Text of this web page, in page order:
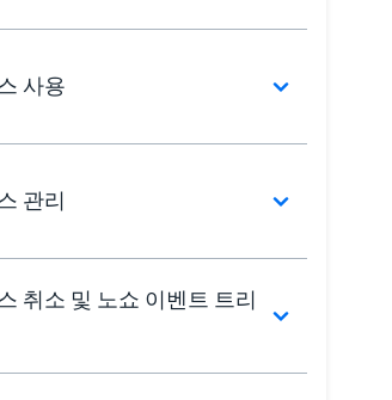
사용
관리
취소 및 노쇼 이벤트 트리